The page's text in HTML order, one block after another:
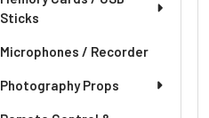
Sticks
Microphones / Recorder
Photography Props